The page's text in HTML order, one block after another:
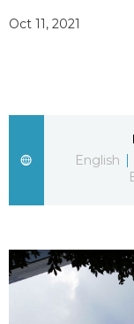
Latest
Japan Data
Guide
Japanese
Oct 11, 2021
English